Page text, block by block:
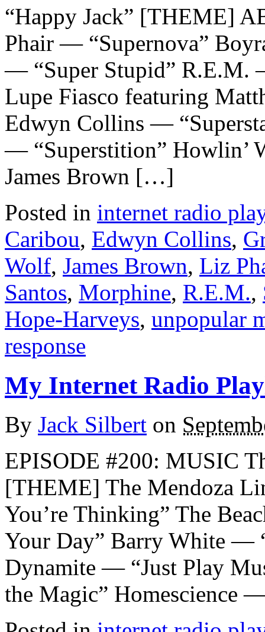
“Happy Jack” [THEME]
Phair — “Supernova”
— “Super Stupid” R.E.M.
Lupe Fiasco featuring
Edwyn Collins —
— “Superstition” Howlin’
James Brown […]
Posted in internet radio
Caribou, Edwyn Collins,
Wolf, James Brown, Liz
Santos, Morphine, R.E.M.,
Hope-Harveys, unpopular
response
My Internet Radio
By Jack Silbert on
EPISODE #200: MUSIC
[THEME] The Mendoza
You’re Thinking” The
Your Day” Barry White —
Dynamite — “Just Play
the Magic”